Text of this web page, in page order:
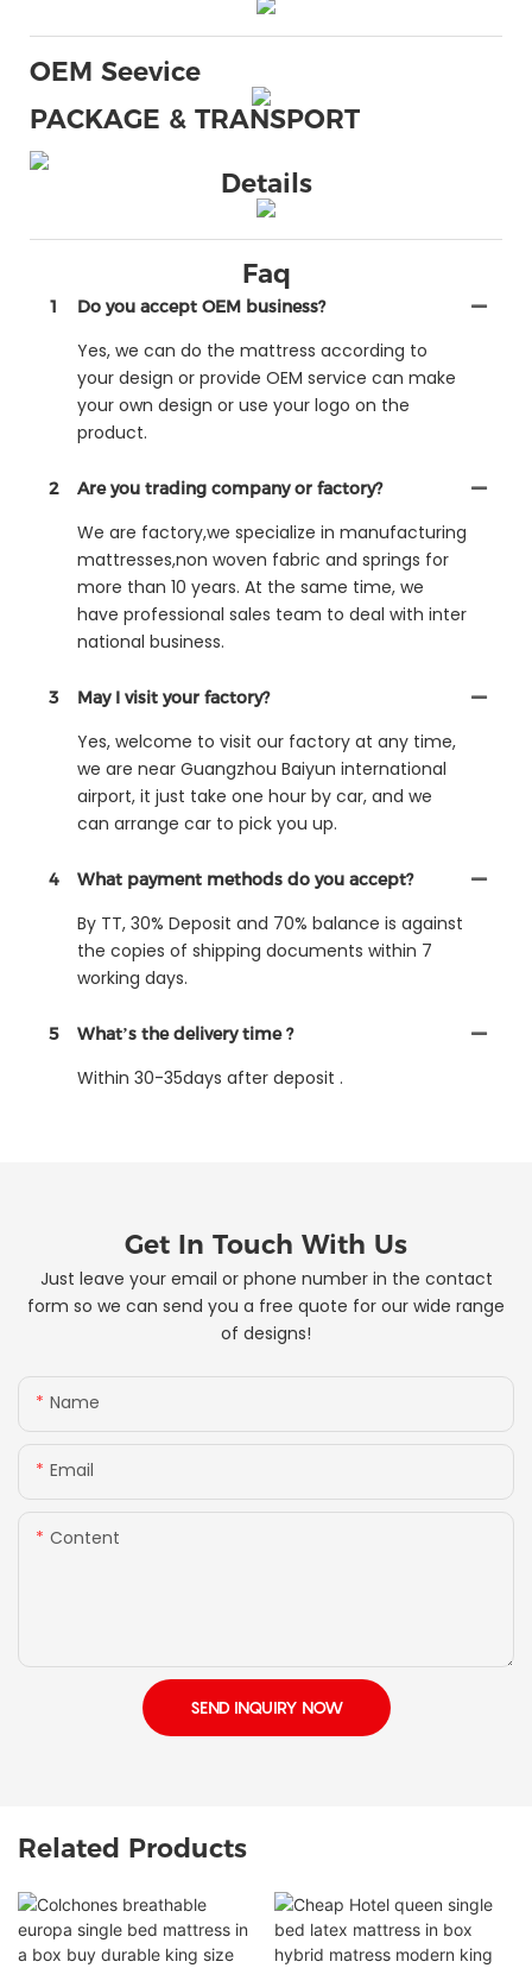
OEM Seevice
PACKAGE & TRANSPORT
Details
Faq
1 Do you accept OEM business?
Yes, we can do the mattress according to
your design or provide OEM service can make
your own design or use your logo on the
product.
2 Are you trading company or factory?
We are factory,we specialize in manufacturing
mattresses,non woven fabric and springs for
more than 10 years. At the same time, we
have professional sales team to deal with inter
national business.
3 May I visit your factory?
Yes, welcome to visit our factory at any time,
we are near Guangzhou Baiyun international
airport, it just take one hour by car, and we
can arrange car to pick you up.
4 What payment methods do you accept?
By TT, 30% Deposit and 70% balance is against
the copies of shipping documents within 7
working days.
5 What’s the delivery time ?
Within 30-35days after deposit .
Get In Touch With Us
Just leave your email or phone number in the contact
form so we can send you a free quote for our wide range
of designs!
Name
Email
Content
SEND INQUIRY NOW
Related Products